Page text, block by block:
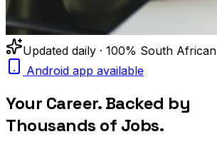
Updated daily · 100% South African
Android app available
Your Career. Backed by
Thousands of Jobs.